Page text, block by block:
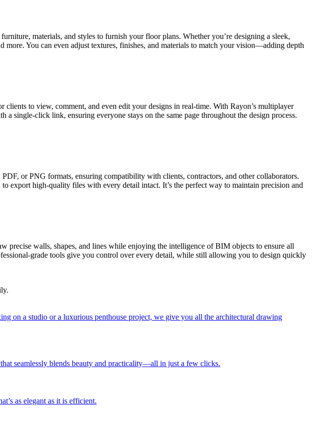
materials, and styles to furnish your floor plans. Whether you’re designing a sleek,
You can even adjust textures, finishes, and materials to match your vision—adding depth
to view, comment, and even edit your designs in real-time. With Rayon’s multiplayer
single-click link, ensuring everyone stays on the same page throughout the design process.
or PNG formats, ensuring compatibility with clients, contractors, and other collaborators.
export high-quality files with every detail intact. It’s the perfect way to maintain precision and
walls, shapes, and lines while enjoying the intelligence of BIM objects to ensure all
grade tools give you control over every detail, while still allowing you to design quickly
on a studio or a luxurious penthouse project, we give you all the architectural drawing
seamlessly blends beauty and practicality—all in just a few clicks.
as elegant as it is efficient.